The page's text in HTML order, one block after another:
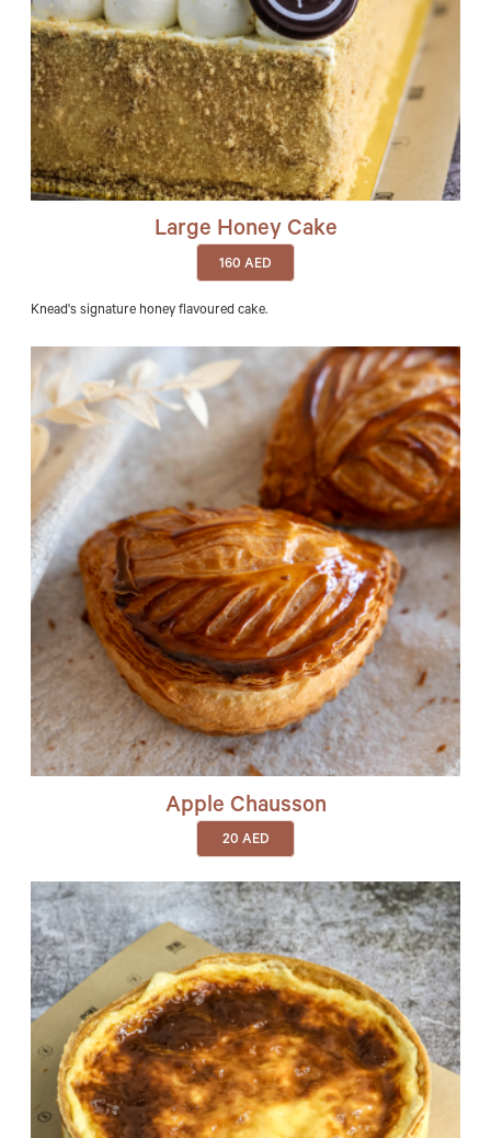
Large Honey Cake
160 AED
Knead's signature honey flavoured cake.
Apple Chausson
20 AED